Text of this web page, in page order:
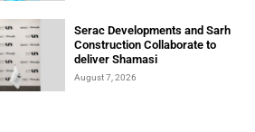
Serac Developments and Sarh
Construction Collaborate to
deliver Shamasi
August 7, 2026